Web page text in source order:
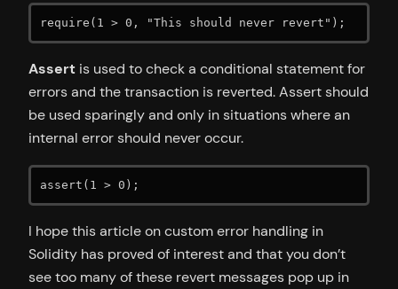
require(1 > 0, "This should never revert");
Assert is used to check a conditional statement for
errors and the transaction is reverted. Assert should
be used sparingly and only in situations where an
internal error should never occur.
assert(1 > 0);
I hope this article on custom error handling in
Solidity has proved of interest and that you don’t
see too many of these revert messages pop up in